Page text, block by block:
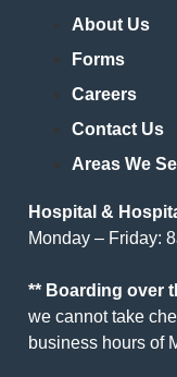
About Us
Forms
Careers
Contact Us
Areas We
Hospital &
Monday – Friday:
** Boarding over
we cannot take
business hours of